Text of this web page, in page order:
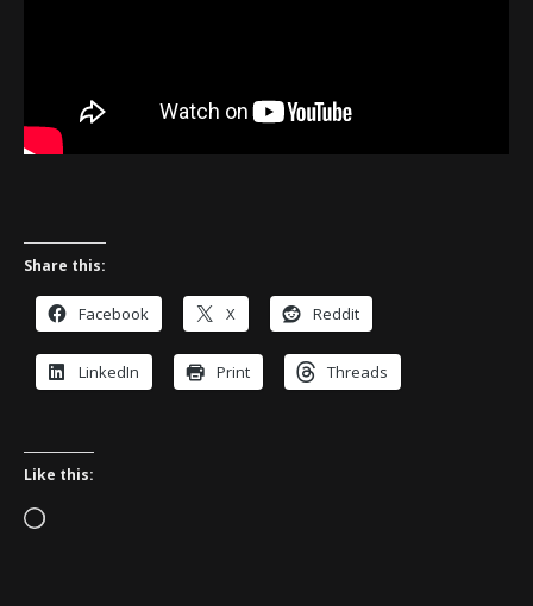
Share this:
Facebook X Reddit
LinkedIn Print Threads
Like this:
Loading…